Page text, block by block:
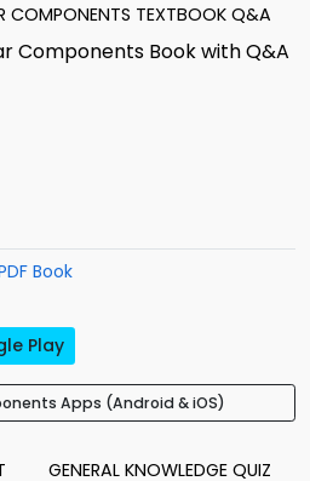
COMPONENTS TEXTBOOK Q&A
Book
Play
Apps (Android & iOS)
GENERAL KNOWLEDGE QUIZ